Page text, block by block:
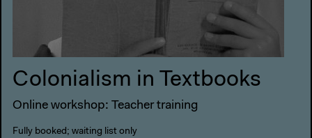
Colonialism in Textbooks
Online workshop: Teacher training
Fully booked; waiting list only